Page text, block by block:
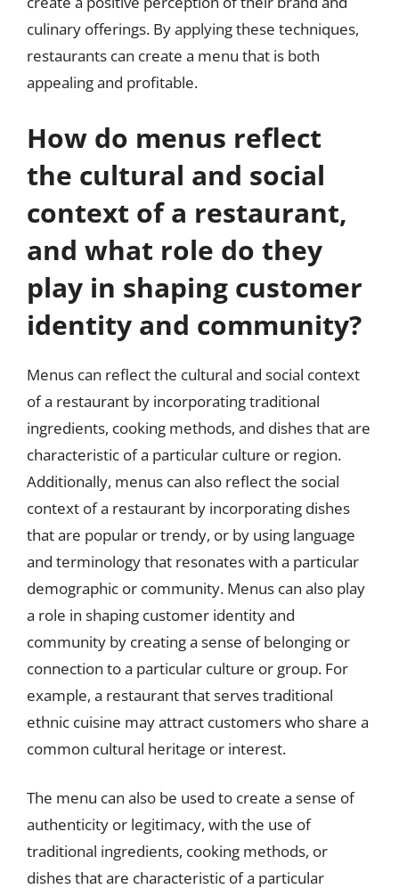
culinary offerings. By applying these techniques,
restaurants can create a menu that is both
appealing and profitable.
How do menus reflect
the cultural and social
context of a restaurant,
and what role do they
play in shaping customer
identity and community?
Menus can reflect the cultural and social context
of a restaurant by incorporating traditional
ingredients, cooking methods, and dishes that are
characteristic of a particular culture or region.
Additionally, menus can also reflect the social
context of a restaurant by incorporating dishes
that are popular or trendy, or by using language
and terminology that resonates with a particular
demographic or community. Menus can also play
a role in shaping customer identity and
community by creating a sense of belonging or
connection to a particular culture or group. For
example, a restaurant that serves traditional
ethnic cuisine may attract customers who share a
common cultural heritage or interest.
The menu can also be used to create a sense of
authenticity or legitimacy, with the use of
traditional ingredients, cooking methods, or
dishes that are characteristic of a particular